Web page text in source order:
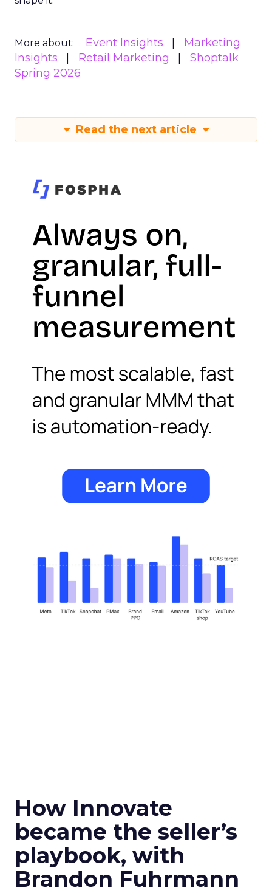
More about: Event Insights
Marketing
Insights
Retail Marketing
Shoptalk
Spring 2026
Read the next article
How Innovate
became the seller’s
playbook, with
Brandon Fuhrmann